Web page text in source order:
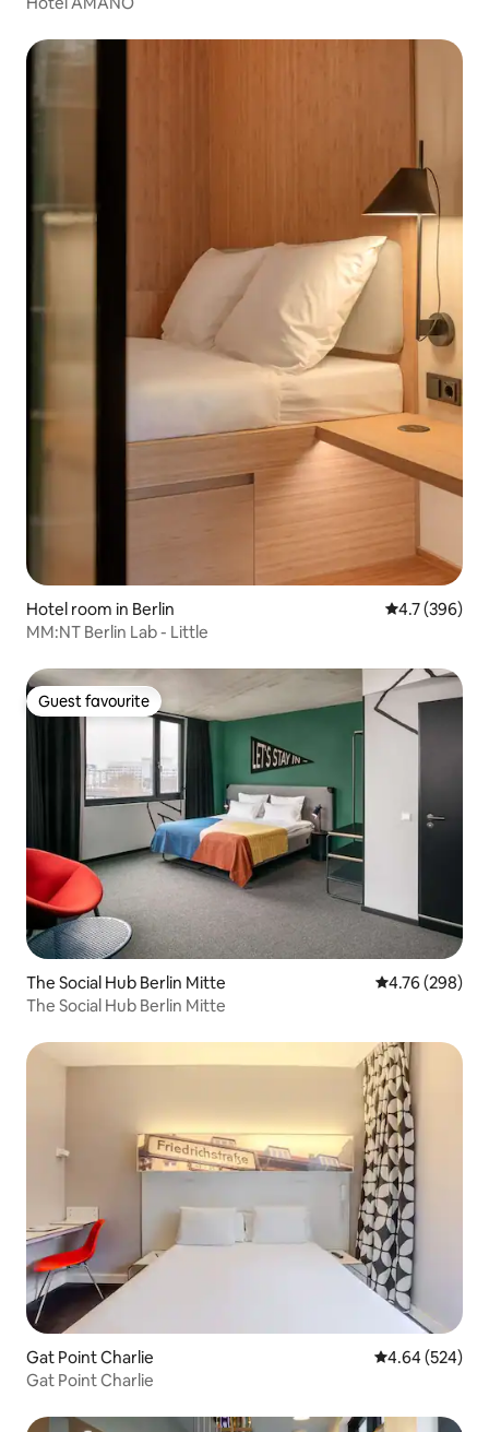
Hotel room in Berlin 4.7 out of 5
4.7 (396)
MM:NT Berlin Lab - Little
Guest favourite
Guest favourite
The Social Hub Berlin Mitte 4.76 out of 5
4.76 (298)
The Social Hub Berlin Mitte
Gat Point Charlie 4.64 out of 5
4.64 (524)
Gat Point Charlie